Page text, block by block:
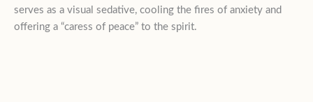
serves as a visual sedative, cooling the fires of anxiety and
offering a “caress of peace” to the spirit.